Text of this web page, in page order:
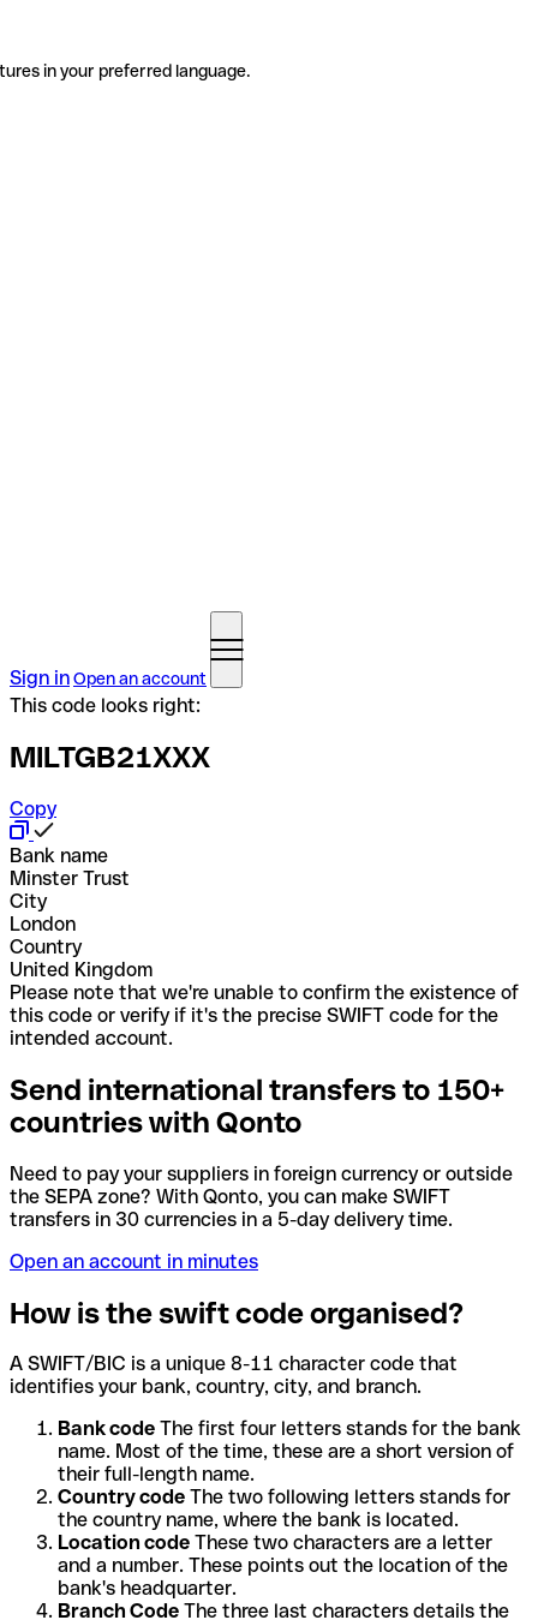
in your preferred language.
Sign inOpen an account
This code looks right:
MILTGB21XXX
Copy
Bank name
Minster Trust
City
London
Country
United Kingdom
Please note that we're unable to confirm the existence of
this code or verify if it's the precise SWIFT code for the
intended account.
Send international transfers to 150+
countries with Qonto
Need to pay your suppliers in foreign currency or outside
the SEPA zone? With Qonto, you can make SWIFT
transfers in 30 currencies in a 5-day delivery time.
Open an account in minutes
How is the swift code organised?
A SWIFT/BIC is a unique 8-11 character code that
identifies your bank, country, city, and branch.
Bank code The first four letters stands for the bank
name. Most of the time, these are a short version of
their full-length name.
Country code The two following letters stands for
the country name, where the bank is located.
Location code These two characters are a letter
and a number. These points out the location of the
bank's headquarter.
Branch Code The three last characters details the